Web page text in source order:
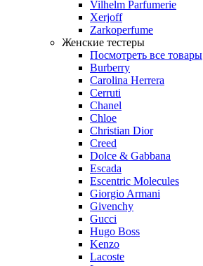
Vilhelm Parfumerie
Xerjoff
Zarkoperfume
Женские тестеры
Посмотреть все товары
Burberry
Carolina Herrera
Cerruti
Chanel
Chloe
Christian Dior
Creed
Dolce & Gabbana
Escada
Escentric Molecules
Giorgio Armani
Givenchy
Gucci
Hugo Boss
Kenzo
Lacoste